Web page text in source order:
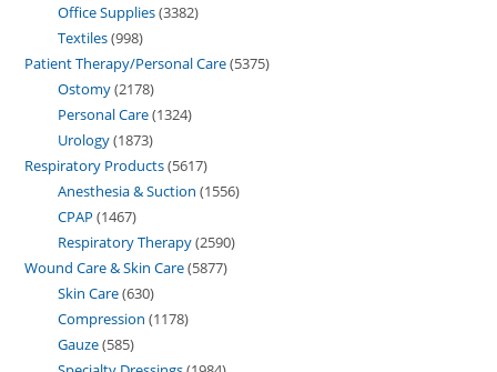
Office Supplies 3382
Textiles 998
Patient Therapy/Personal Care 5375
Ostomy 2178
Personal Care 1324
Urology 1873
Respiratory Products 5617
Anesthesia & Suction 1556
CPAP 1467
Respiratory Therapy 2590
Wound Care & Skin Care 5877
Skin Care 630
Compression 1178
Gauze 585